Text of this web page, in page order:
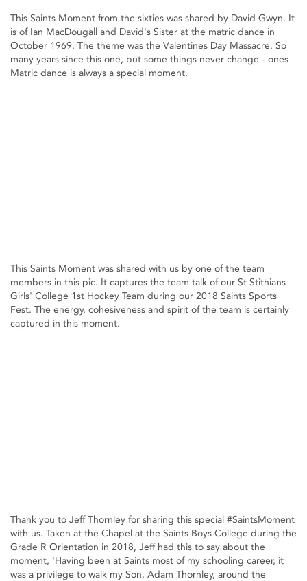
This Saints Moment from the sixties was shared by David Gwyn. It
is of Ian MacDougall and David's Sister at the matric dance in
October 1969. The theme was the Valentines Day Massacre. So
many years since this one, but some things never change - ones
Matric dance is always a special moment.
This Saints Moment was shared with us by one of the team
members in this pic. It captures the team talk of our St Stithians
Girls' College 1st Hockey Team during our 2018 Saints Sports
Fest. The energy, cohesiveness and spirit of the team is certainly
captured in this moment.
Thank you to Jeff Thornley for sharing this special #SaintsMoment
with us. Taken at the Chapel at the Saints Boys College during the
Grade R Orientation in 2018, Jeff had this to say about the
moment, 'Having been at Saints most of my schooling career, it
was a privilege to walk my Son, Adam Thornley, around the